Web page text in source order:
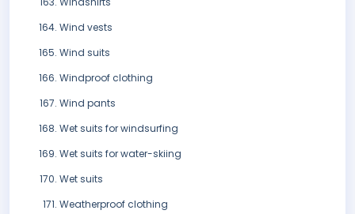
Wind vests
Wind suits
Windproof clothing
Wind pants
Wet suits for windsurfing
Wet suits for water-skiing
Wet suits
Weatherproof clothing